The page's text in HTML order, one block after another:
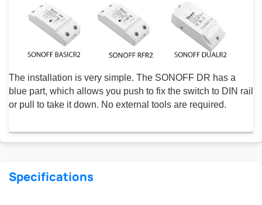
The installation is very simple. The SONOFF DR has a
blue part, which allows you push to fix the switch to DIN rail
or pull to take it down. No external tools are required.
Specifications